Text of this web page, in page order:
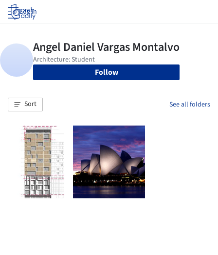
Log in
Follow
Sort See all folders